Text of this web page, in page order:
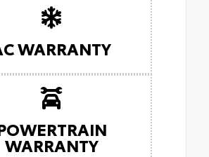
WARRANTY
WARRANTY